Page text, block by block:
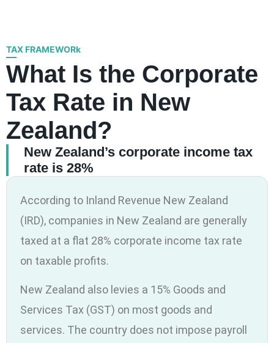
TAX FRAMEWORk
What Is the Corporate
Tax Rate in New
Zealand?
New Zealand’s corporate income tax
rate is 28%
According to Inland Revenue New Zealand
(IRD), companies in New Zealand are generally
taxed at a flat 28% corporate income tax rate
on taxable profits.
New Zealand also levies a 15% Goods and
Services Tax (GST) on most goods and
services. The country does not impose payroll